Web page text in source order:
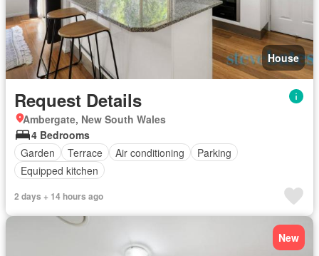
House
Request Details
Ambergate, New South Wales
4 Bedrooms
Garden
Terrace Air conditioning
Parking
Equipped kitchen
2 days + 14 hours ago
New